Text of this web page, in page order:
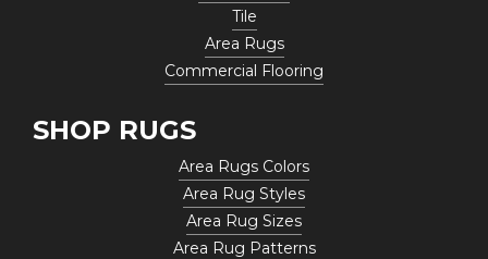
Tile
Area Rugs
Commercial Flooring
SHOP RUGS
Area Rugs Colors
Area Rug Styles
Area Rug Sizes
Area Rug Patterns